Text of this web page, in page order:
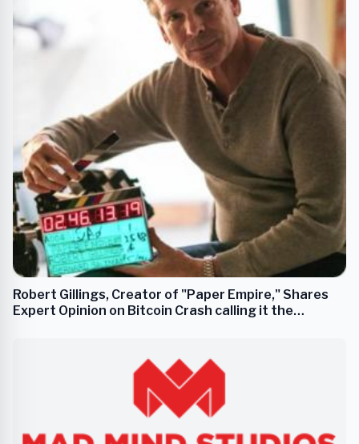
Robert Gillings, Creator of "Paper Empire," Shares
Expert Opinion on Bitcoin Crash calling it the